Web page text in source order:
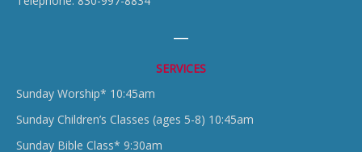
SERVICES
Sunday Worship* 10:45am
Sunday Children’s Classes (ages 5-8) 10:45am
Sunday Bible Class* 9:30am